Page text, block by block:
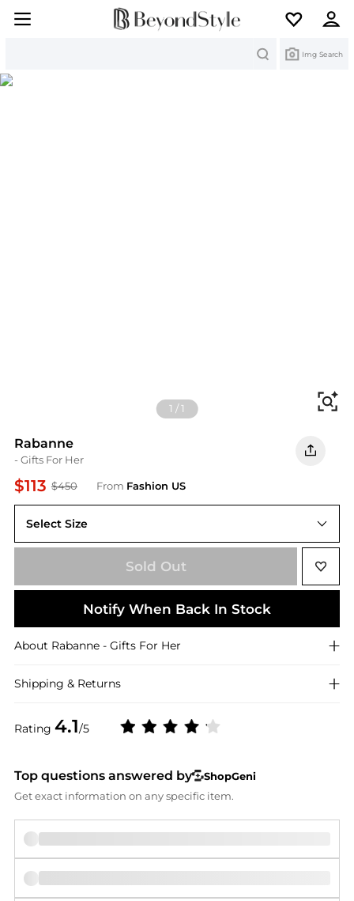
Img Search
1 /1
Rabanne
- Gifts For Her
$113 $450 From Fashion US
Rating 4.1/5
Select Size
UNIVERSAL OS
Sold Out
Notify When Back In Stock
About Rabanne - Gifts For Her
Shipping & Returns
Top questions answered by
ShopGeni
Get exact information on any specific item.